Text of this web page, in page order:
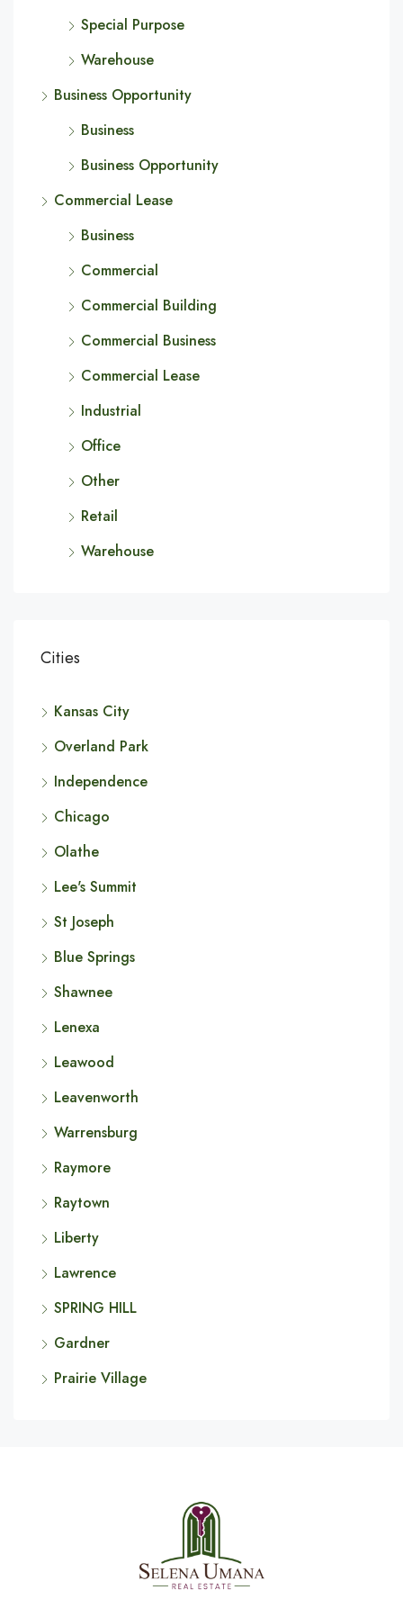
Special Purpose
Warehouse
Business Opportunity
Business
Business Opportunity
Commercial Lease
Business
Commercial
Commercial Building
Commercial Business
Commercial Lease
Industrial
Office
Other
Retail
Warehouse
Cities
Kansas City
Overland Park
Independence
Chicago
Olathe
Lee's Summit
St Joseph
Blue Springs
Shawnee
Lenexa
Leawood
Leavenworth
Warrensburg
Raymore
Raytown
Liberty
Lawrence
SPRING HILL
Gardner
Prairie Village